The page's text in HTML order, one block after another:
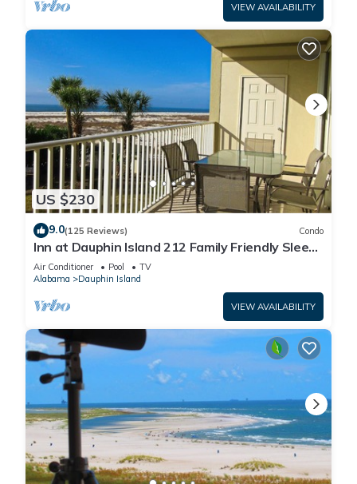
VIEW AVAILABILITY
US $230
9.0(125 Reviews) Condo
Inn at Dauphin Island 212 Family Friendly Sleeps
8 with Great Views!
Air Conditioner Pool
TV
Alabama
Dauphin Island
VIEW AVAILABILITY